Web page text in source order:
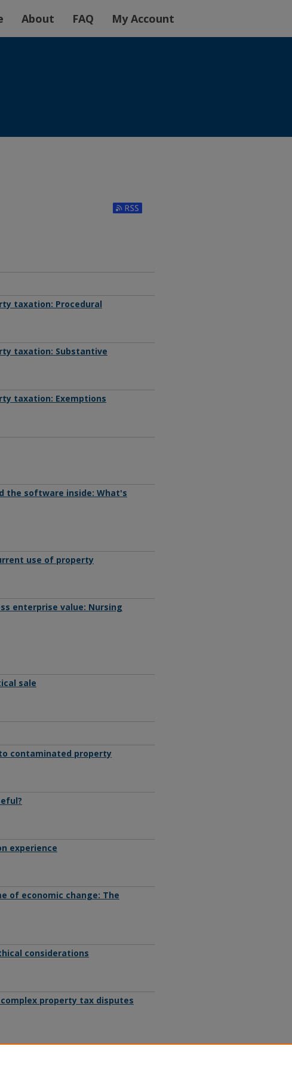
About FAQ My Account
Subscribe to RSS Feed (Opens in New
taxation: Procedural
taxation: Substantive
taxation: Exemptions
the software inside: What's
use of property
enterprise value: Nursing
sale
contaminated property
experience
of economic change: The
considerations
property tax disputes